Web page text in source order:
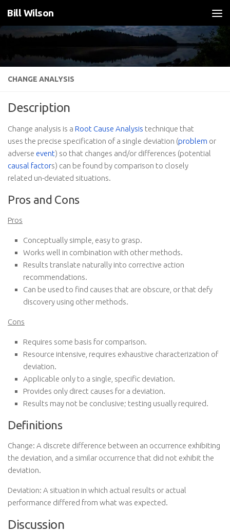
Skip to content
Bill Wilson
CHANGE ANALYSIS
Description
Change analysis is a Root Cause Analysis technique that
uses the precise specification of a single deviation (problem or
adverse event) so that changes and/or differences (potential
causal factors) can be found by comparison to closely
related un-deviated situations.
Pros and Cons
Pros
Conceptually simple, easy to grasp.
Works well in combination with other methods.
Results translate naturally into corrective action
recommendations.
Can be used to find causes that are obscure, or that defy
discovery using other methods.
Cons
Requires some basis for comparison.
Resource intensive, requires exhaustive characterization of
deviation.
Applicable only to a single, specific deviation.
Provides only direct causes for a deviation.
Results may not be conclusive; testing usually required.
Definitions
Change: A discrete difference between an occurrence exhibiting
the deviation, and a similar occurrence that did not exhibit the
deviation.
Deviation: A situation in which actual results or actual
performance differed from what was expected.
Discussion